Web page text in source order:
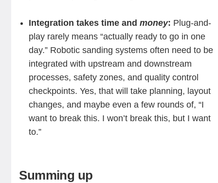
Integration takes time andmoney: Plug-and-
play rarely means “actually ready to go in one
day.” Robotic sanding systems often need to be
integrated with upstream and downstream
processes, safety zones, and quality control
checkpoints. Yes, that will take planning, layout
changes, and maybe even a few rounds of, “I
want to break this. I won’t break this, but I want
to.”
Summing up